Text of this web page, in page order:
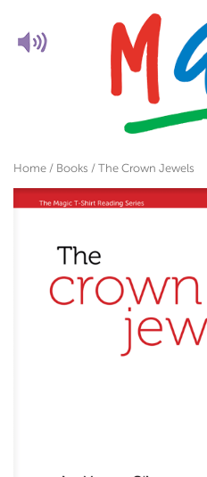
Home / Books / The Crown Jewels